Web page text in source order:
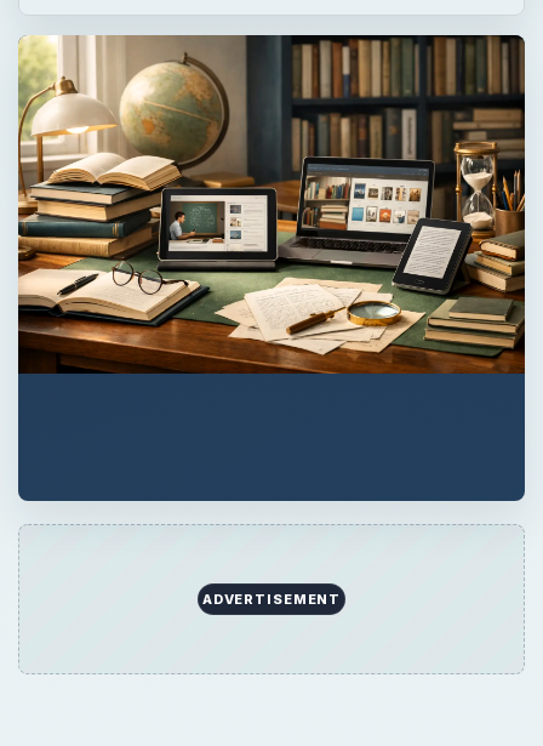
Play Unmute Fullscreen ×
Play